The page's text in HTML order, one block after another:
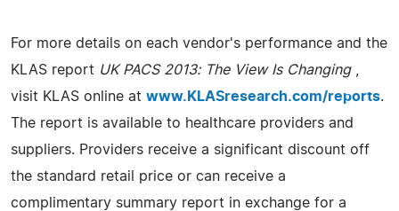
For more details on each vendor's performance and the
KLAS report UK PACS 2013: The View Is Changing
visit KLAS online at www.KLASresearch.com/reports.
The report is available to healthcare providers and
suppliers. Providers receive a significant discount off
the standard retail price or can receive a
complimentary summary report in exchange for a